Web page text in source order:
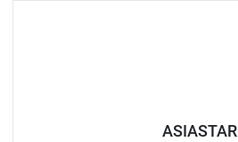
ASIASTAR